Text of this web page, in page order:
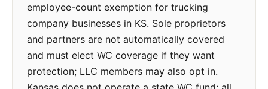
employee-count exemption for trucking
company businesses in KS. Sole proprietors
and partners are not automatically covered
and must elect WC coverage if they want
protection; LLC members may also opt in.